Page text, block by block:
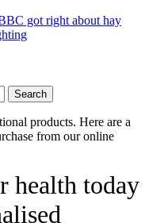
got right about hay
Search
products. Here are a
from our online
health today